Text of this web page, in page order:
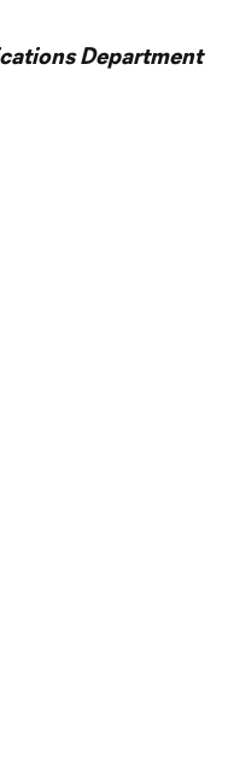
Department